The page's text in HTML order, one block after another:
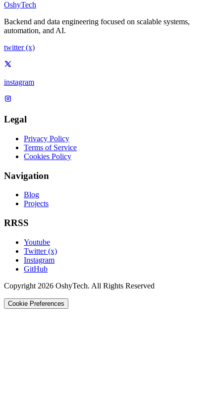
OshyTech
Backend and data engineering focused on scalable systems,
automation, and AI.
twitter (x)
instagram
Legal
Privacy Policy
Terms of Service
Cookies Policy
Navigation
Blog
Projects
RRSS
Youtube
Twitter (x)
Instagram
GitHub
Copyright 2026 OshyTech. All Rights Reserved
Cookie Preferences